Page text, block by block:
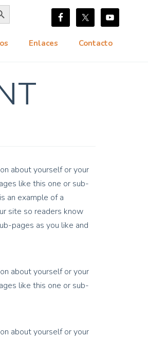
Enlaces Contacto
búsqueda
about yourself or your
like this one or sub-
an example of a
site so readers know
pages as you like and
about yourself or your
like this one or sub-
about yourself or your